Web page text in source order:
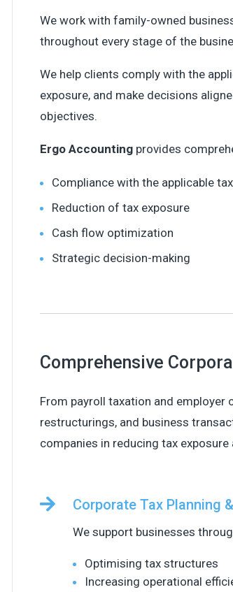
We work with family-owned
throughout every stage of the
We help clients comply with the
exposure, and make decisions
objectives.
Ergo Accounting provides
Compliance with the applicable
Reduction of tax exposure
Cash flow optimization
Strategic decision-making
Comprehensive
From payroll taxation and employer
restructurings, and business
companies in reducing tax
 Corporate Tax Planning
We support businesses
Optimising tax structures
Increasing operational